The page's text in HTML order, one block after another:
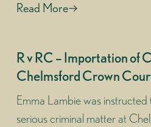
Read More
R v RC – Importation of
Chelmsford Crown
Emma Lambie was
serious criminal matter at